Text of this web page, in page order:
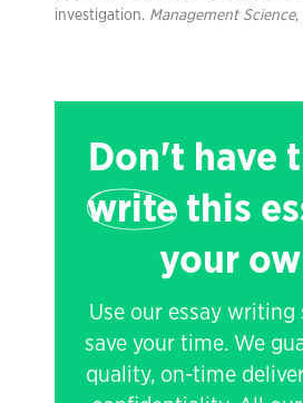
investigation. Management Science,
Don't have
writethis
your
Use our essay writing
save your time. We
quality, on-time